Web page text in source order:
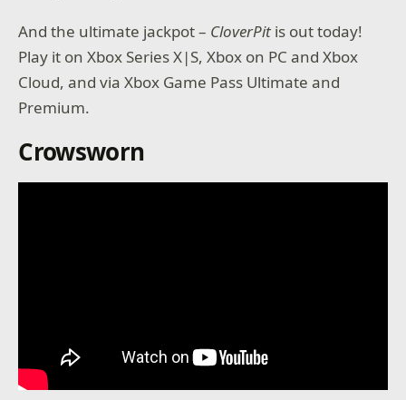
And the ultimate jackpot – CloverPit is out today!
Play it on Xbox Series X|S, Xbox on PC and Xbox
Cloud, and via Xbox Game Pass Ultimate and
Premium.
Crowsworn